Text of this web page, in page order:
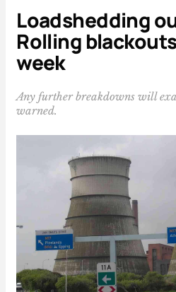
Loadshedding
Rolling
week
Any further breakdowns will
warned.